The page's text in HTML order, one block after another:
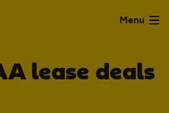
Menu
lease deals